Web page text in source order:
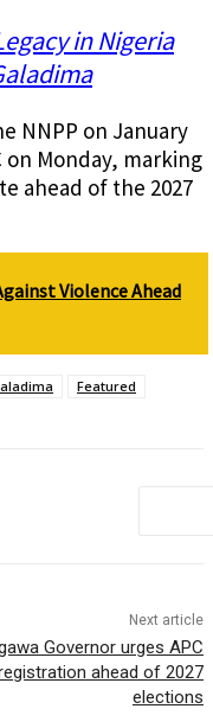
in Nigeria
NNPP on January
on Monday, marking
ahead of the 2027
Violence Ahead
Featured
Next article
Governor urges APC
ahead of 2027
elections